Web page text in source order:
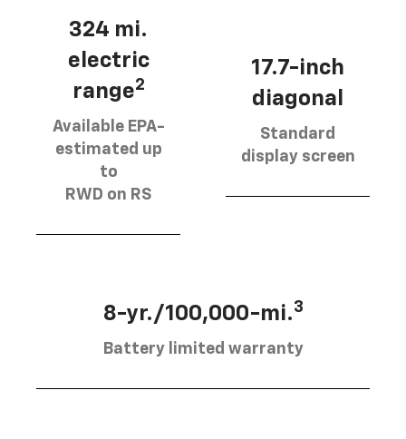
324 mi.
electric
range2
Available EPA-
estimated up
to
RWD on RS
17.7-inch
diagonal
Standard
display screen
8-yr./100,000-mi.3
Battery limited warranty